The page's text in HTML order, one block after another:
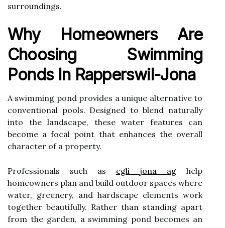
surroundings.
Why Homeowners Are
Choosing Swimming
Ponds In Rapperswil-Jona
A swimming pond provides a unique alternative to
conventional pools. Designed to blend naturally
into the landscape, these water features can
become a focal point that enhances the overall
character of a property.
Professionals such as egli jona ag help
homeowners plan and build outdoor spaces where
water, greenery, and hardscape elements work
together beautifully. Rather than standing apart
from the garden, a swimming pond becomes an